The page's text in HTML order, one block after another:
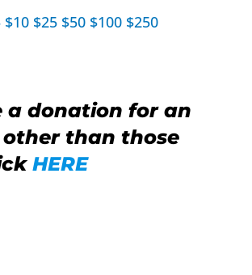
$10 $25 $50 $100 $250
a donation for an
than those
HERE